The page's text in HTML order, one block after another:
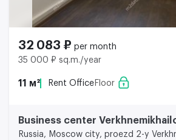
32 083 ₽ per month
35 000 ₽ sq.m./year
11 м² Rent Office Floor
Business center
Russia, Moscow city, proezd 2-y